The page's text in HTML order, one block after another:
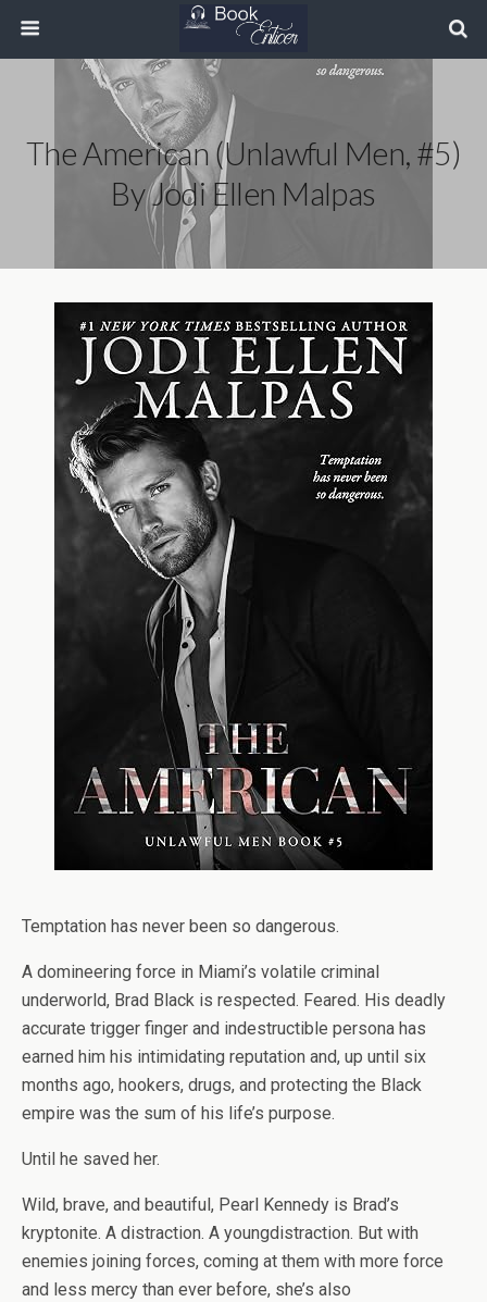
The American (Unlawful Men, #5)
By Jodi Ellen Malpas
Temptation has never been so dangerous.
A domineering force in Miami’s volatile criminal
underworld, Brad Black is respected. Feared. His deadly
accurate trigger finger and indestructible persona has
earned him his intimidating reputation and, up until six
months ago, hookers, drugs, and protecting the Black
empire was the sum of his life’s purpose.
Until he saved her.
Wild, brave, and beautiful, Pearl Kennedy is Brad’s
kryptonite. A distraction. A youngdistraction. But with
enemies joining forces, coming at them with more force
and less mercy than ever before, she’s also